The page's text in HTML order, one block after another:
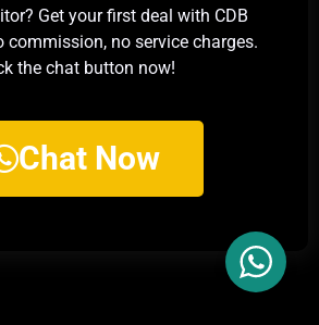
Get your first deal with CDB
commission, no service charges.
the chat button now!
Chat Now